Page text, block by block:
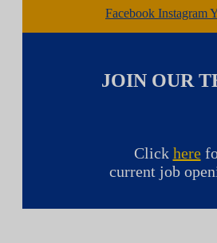
Facebook Instagram
JOIN OUR
Click here
current job